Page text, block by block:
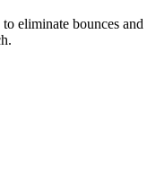
eliminate bounces and